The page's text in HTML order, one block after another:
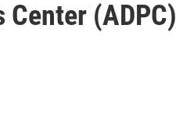
(ADPC)